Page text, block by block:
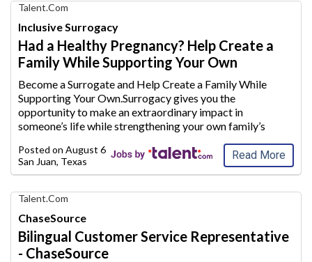
Find
Your
Dream
Career
with
Media
Jobs
Talent.com
Inclusive Surrogacy
Had a Healthy Pregnancy? Help Create a
Family While Supporting Your Own
Become a Surrogate and Help Create a Family While
Supporting Your Own.Surrogacy gives you the
opportunity to make an extraordinary impact in
someone’s life while strengthening your own family’s
supplement your household income or plan to conti ...
Posted on August 6, 2026
San Juan, Texas
Read More
Find
Your
Dream
Career
with
Talent.com
ChaseSource
Bilingual Customer Service Representative
- ChaseSource